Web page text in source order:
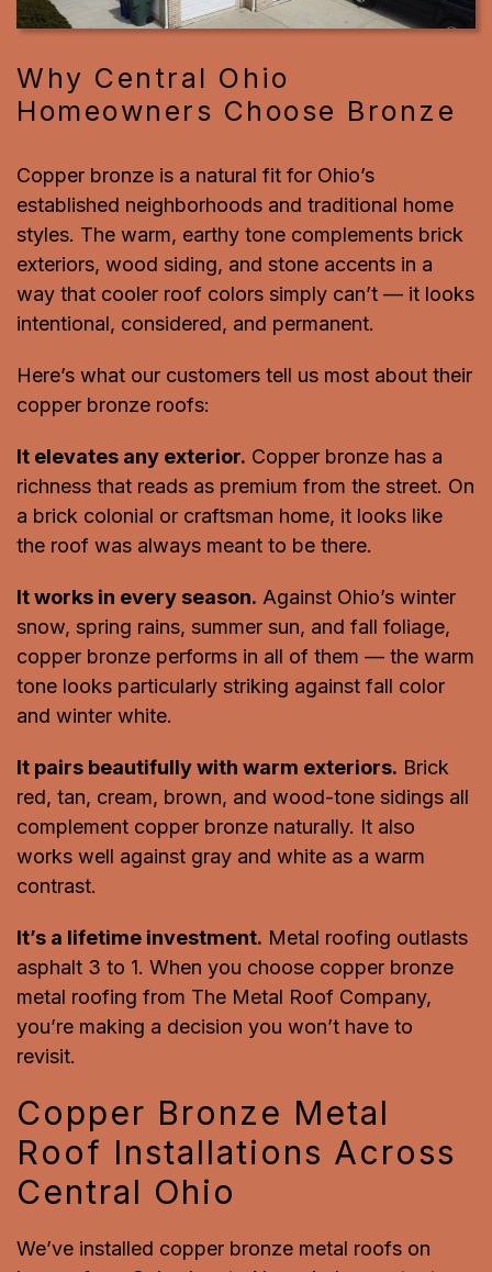
Why Central Ohio
Homeowners Choose Bronze
Copper bronze is a natural fit for Ohio’s
established neighborhoods and traditional home
styles. The warm, earthy tone complements brick
exteriors, wood siding, and stone accents in a
way that cooler roof colors simply can’t — it looks
intentional, considered, and permanent.
Here’s what our customers tell us most about their
copper bronze roofs:
It elevates any exterior. Copper bronze has a
richness that reads as premium from the street. On
a brick colonial or craftsman home, it looks like
the roof was always meant to be there.
It works in every season. Against Ohio’s winter
snow, spring rains, summer sun, and fall foliage,
copper bronze performs in all of them — the warm
tone looks particularly striking against fall color
and winter white.
It pairs beautifully with warm exteriors. Brick
red, tan, cream, brown, and wood-tone sidings all
complement copper bronze naturally. It also
works well against gray and white as a warm
contrast.
It’s a lifetime investment. Metal roofing outlasts
asphalt 3 to 1. When you choose copper bronze
metal roofing from The Metal Roof Company,
you’re making a decision you won’t have to
revisit.
Copper Bronze Metal
Roof Installations Across
Central Ohio
We’ve installed copper bronze metal roofs on